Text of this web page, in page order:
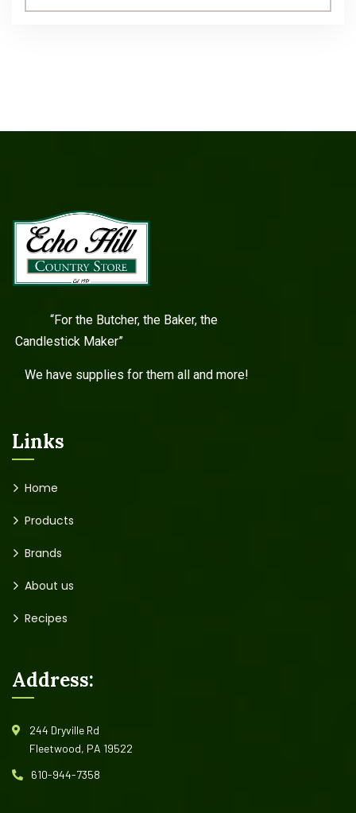
“For the Butcher, the Baker, the
Candlestick Maker”
We have supplies for them all and more!
Links
Home
Products
Brands
About us
Recipes
Address:
244 Dryville Rd
Fleetwood, PA 19522
610-944-7358